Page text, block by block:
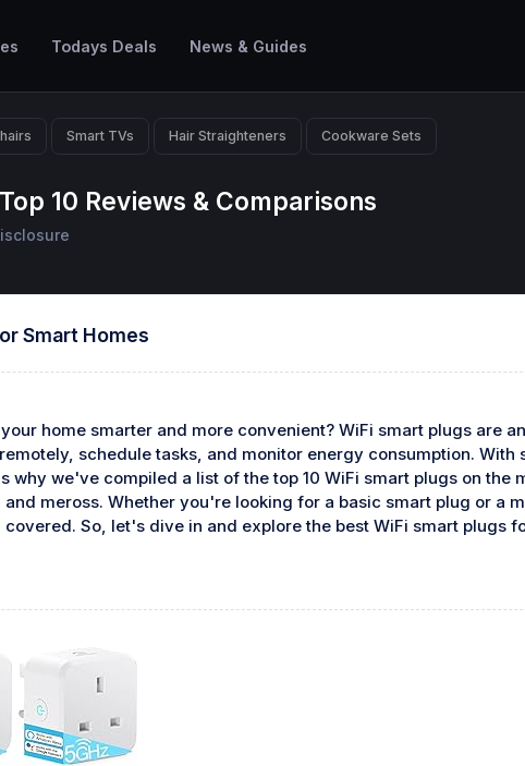
Todays Deals News & Guides
Smart TVs Hair Straighteners Cookware Sets
10 Reviews & Comparisons
Smart Homes
home smarter and more convenient? WiFi smart plugs are
schedule tasks, and monitor energy consumption.
why we've compiled a list of the top 10 WiFi smart plugs on
and meross. Whether you're looking for a basic smart plug or a
So, let's dive in and explore the best WiFi smart plugs